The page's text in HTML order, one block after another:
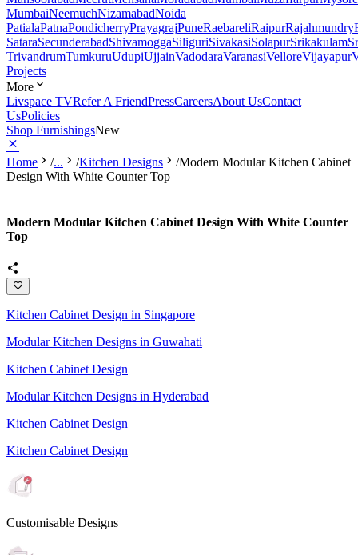
MumbaiNeemuchNizamabadNoida
PatialaPatnaPondicherryPrayagrajPuneRaebareliRaipurRajahmundry
SataraSecunderabadShivamoggaSiliguriSivakasiSolapurSrikakulam
TrivandrumTumkuruUdupiUjjainVadodaraVaranasiVelloreVijayapur
Projects
More
Livspace TVRefer A FriendPressCareersAbout UsContact
UsPolicies
Shop FurnishingsNew
Home /... /Kitchen Designs /Modern Modular Kitchen Cabinet
Design With White Counter Top
Modern Modular Kitchen Cabinet Design With White Counter
Top
Kitchen Cabinet Design in Singapore
Modular Kitchen Designs in Guwahati
Kitchen Cabinet Design
Modular Kitchen Designs in Hyderabad
Kitchen Cabinet Design
Kitchen Cabinet Design
Customisable Designs